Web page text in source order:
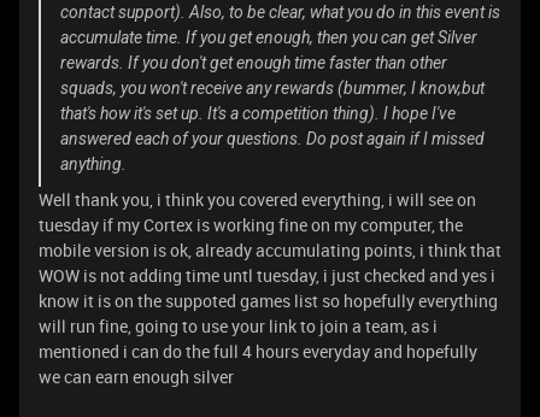
contact support). Also, to be clear, what you do in this event is
accumulate time. If you get enough, then you can get Silver
rewards. If you don't get enough time faster than other
squads, you won't receive any rewards (bummer, I know,but
that's how it's set up. It's a competition thing). I hope I've
answered each of your questions. Do post again if I missed
anything.
Well thank you, i think you covered everything, i will see on
tuesday if my Cortex is working fine on my computer, the
mobile version is ok, already accumulating points, i think that
WOW is not adding time untl tuesday, i just checked and yes i
know it is on the suppoted games list so hopefully everything
will run fine, going to use your link to join a team, as i
mentioned i can do the full 4 hours everyday and hopefully
we can earn enough silver